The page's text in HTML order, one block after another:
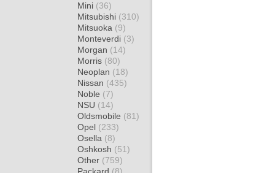
Mini (36)
Mitsubishi (310)
Mitsuoka (9)
Monteverdi (3)
Morgan (14)
Morris (80)
Neoplan (18)
Nissan (435)
Noble (7)
NSU (14)
Oldsmobile (81)
Opel (233)
Osella (8)
Oshkosh (51)
Other (759)